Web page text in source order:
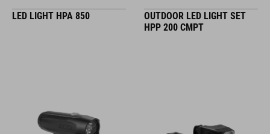
LED LIGHT HPA 850
OUTDOOR LED LIGHT SET
HPP 200 CMPT